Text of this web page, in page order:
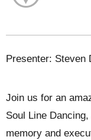
Presenter: Steven
Join us for an
Soul Line
memory and